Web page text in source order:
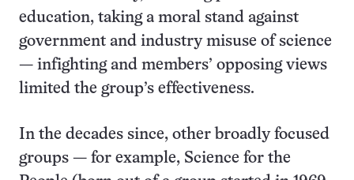
education, taking a moral stand against
government and industry misuse of science
— infighting and members’ opposing views
limited the group’s effectiveness.
In the decades since, other broadly focused
groups — for example, Science for the